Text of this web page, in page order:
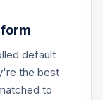
default
the best
to